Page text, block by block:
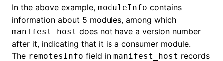
In the above example, moduleInfo contains
information about 5 modules, among which
manifest_host does not have a version number
after it, indicating that it is a consumer module.
The remotesInfo field in manifest_host records